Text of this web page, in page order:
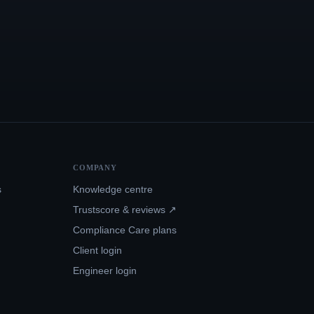
COMPANY
Knowledge centre
Trustscore & reviews ↗
Compliance Care plans
Client login
Engineer login